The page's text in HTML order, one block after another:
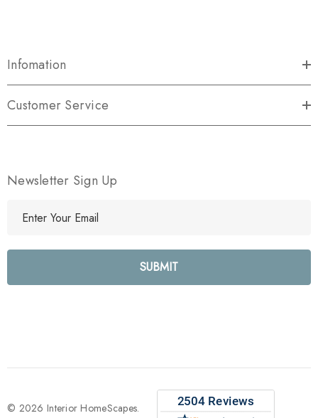
Infomation
Customer Service
Newsletter Sign Up
l
e
s
© 2026 Interior HomeScapes.